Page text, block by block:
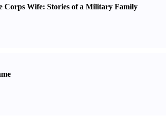
Corps Wife: Stories of a Military Family